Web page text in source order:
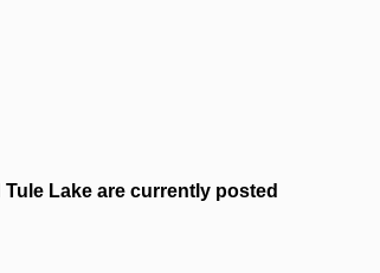
Lake are currently posted